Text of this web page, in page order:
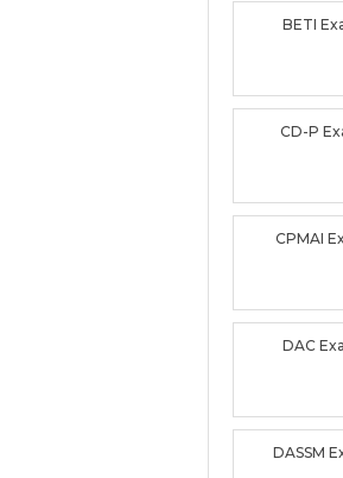
BETI
CD-P
CPMAI
DAC
DASSM